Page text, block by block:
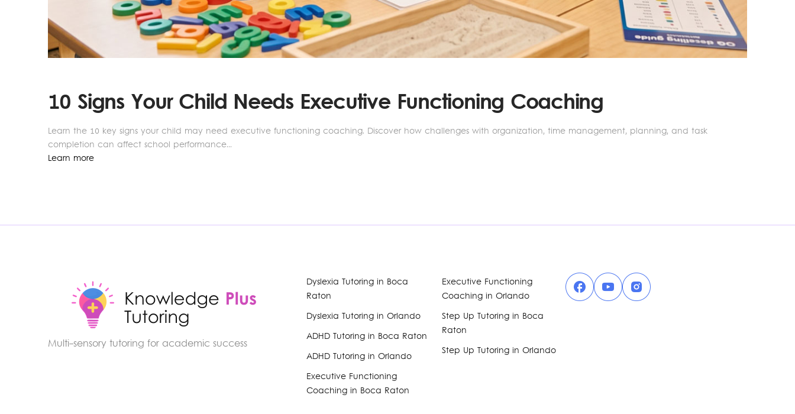
10 Signs Your Child Needs Executive Functioning Coaching
Learn the 10 key signs your child may need executive functioning coaching. Discover how challenges with organization, time management, planning, and task
completion can affect school performance...
Learn more
Multi-sensory tutoring for academic success
Dyslexia Tutoring in Boca
Raton
Dyslexia Tutoring in Orlando
ADHD Tutoring in Boca Raton
ADHD Tutoring in Orlando
Executive Functioning
Coaching in Boca Raton
Executive Functioning
Coaching in Orlando
Step Up Tutoring in Boca
Raton
Step Up Tutoring in Orlando
Facebook
YouTubeInstagram